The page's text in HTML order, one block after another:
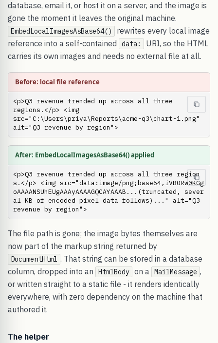
database, email it, or host it on a server, and the image is
gone the moment it leaves the original machine.
EmbedLocalImagesAsBase64()
rewrites every local image
reference into a self-contained
data:
URI, so the HTML
carries its own images and needs no external file at all.
Before: local file reference
<p>Q3 revenue trended up across all three
regions.</p> <img
src="C:\Users\priya\Reports\acme-q3\chart-1.png"
alt="Q3 revenue by region">
After: EmbedLocalImagesAsBase64() applied
<p>Q3 revenue trended up across all three region
s.</p> <img src="data:image/png;base64,iVBORw0KGg
oAAAANSUhEUgAAAyAAAAGQCAYAAAB...(truncated, sever
al KB of encoded pixel data follows)..." alt="Q3
revenue by region">
The file path is gone; the image bytes themselves are
now part of the markup string returned by
DocumentHtml . That string can be stored in a database
column, dropped into an
HtmlBody on a MailMessage ,
or written straight to a static file - it renders identically
everywhere, with zero dependency on the machine that
authored it.
The helper